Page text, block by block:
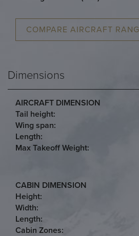
COMPARE AIRCRAFT
Dimensions
AIRCRAFT DIMENSION
Tail height:
Wing span:
Length:
Max Takeoff Weight:
CABIN DIMENSION
Height:
Width:
Length:
Cabin Zones: